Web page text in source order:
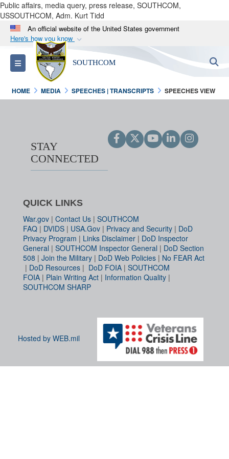
Public affairs, media query, press release, SOUTHCOM,
USSOUTHCOM, Adm. Kurt Tidd
An official website of the United States government
Here's how you know
Official websites use .mil
A.milwebsite belongs to an official U.S.
Department of Defense organization in the United
States.
https://means you’ve safely
connected to the .mil website. Share sensitive
information only on official, secure websites.
Toggle navigation SOUTHCOM
HOME MEDIA SPEECHES | TRANSCRIPTS SPEECHES VIEW
STAY
CONNECTED
QUICK LINKS
War.gov | Contact Us | SOUTHCOM
FAQ | DVIDS | USA.Gov | Privacy and Security | DoD
Privacy Program | Links Disclaimer | DoD Inspector
General | SOUTHCOM Inspector General | DoD Section
508 | Join the Military | DoD Web Policies | No FEAR Act
| DoD Resources | DoD FOIA | SOUTHCOM
FOIA | Plain Writing Act | Information Quality |
SOUTHCOM SHARP
Hosted by WEB.mil